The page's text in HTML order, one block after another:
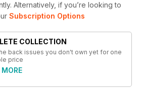
Alternatively, if you’re looking to
Subscription Options
COLLECTION
back issues you don't own yet for one
price
MORE